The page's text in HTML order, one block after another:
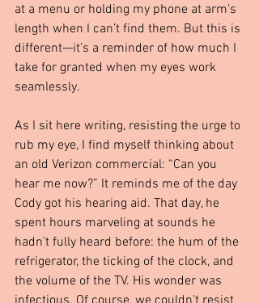
at a menu or holding my phone at arm’s
length when I can’t find them. But this is
different—it’s a reminder of how much I
take for granted when my eyes work
seamlessly.
As I sit here writing, resisting the urge to
rub my eye, I find myself thinking about
an old Verizon commercial: “Can you
hear me now?” It reminds me of the day
Cody got his hearing aid. That day, he
spent hours marveling at sounds he
hadn’t fully heard before: the hum of the
refrigerator, the ticking of the clock, and
the volume of the TV. His wonder was